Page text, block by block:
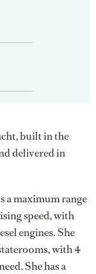
built in the
delivered in
a maximum range
speed, with
engines. She
with 4
She has a